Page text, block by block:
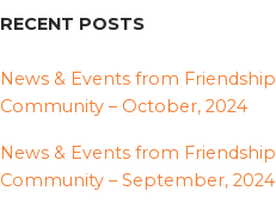
RECENT POSTS
News & Events from Friendship
Community – October, 2024
News & Events from Friendship
Community – September, 2024